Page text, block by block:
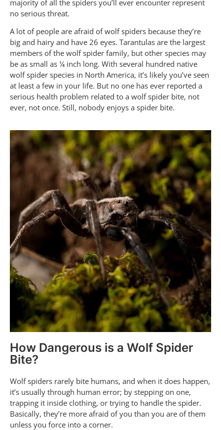
majority of all the spiders you’ll ever encounter represent
no serious threat.
A lot of people are afraid of wolf spiders because they’re
big and hairy and have 26 eyes. Tarantulas are the largest
members of the wolf spider family, but other species may
be as small as ¼ inch long. With several hundred native
wolf spider species in North America, it’s likely you’ve seen
at least a few in your life. But no one has ever reported a
serious health problem related to a wolf spider bite, not
ever, not once. Still, nobody enjoys a spider bite.
How Dangerous is a Wolf Spider
Bite?
Wolf spiders rarely bite humans, and when it does happen,
it’s usually through human error; by stepping on one,
trapping it inside clothing, or trying to handle the spider.
Basically, they’re more afraid of you than you are of them
unless you force into a corner.